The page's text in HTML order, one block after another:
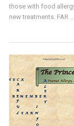
those with food
new treatments. FAR ...